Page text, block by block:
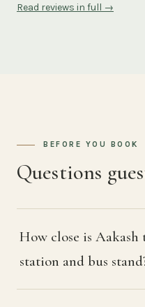
Read reviews in full →
BEFORE YOU BOOK
Questions
How close is
station and bus